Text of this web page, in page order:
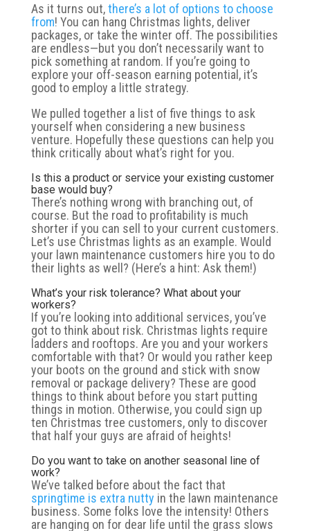
As it turns out,there’s a lot of options to choose
from! You can hang Christmas lights, deliver
packages, or take the winter off. The possibilities
are endless—but you don’t necessarily want to
pick something at random. If you’re going to
explore your off-season earning potential, it’s
good to employ a little strategy.
We pulled together a list of five things to ask
yourself when considering a new business
venture. Hopefully these questions can help you
think critically about what’s right for you.
Is this a product or service your existing customer
base would buy?
There’s nothing wrong with branching out, of
course. But the road to profitability is much
shorter if you can sell to your current customers.
Let’s use Christmas lights as an example. Would
your lawn maintenance customers hire you to do
their lights as well? (Here’s a hint: Ask them!)
What’s your risk tolerance? What about your
workers?
If you’re looking into additional services, you’ve
got to think about risk. Christmas lights require
ladders and rooftops. Are you and your workers
comfortable with that? Or would you rather keep
your boots on the ground and stick with snow
removal or package delivery? These are good
things to think about before you start putting
things in motion. Otherwise, you could sign up
ten Christmas tree customers, only to discover
that half your guys are afraid of heights!
Do you want to take on another seasonal line of
work?
We’ve talked before about the fact that
springtime is extra nutty in the lawn maintenance
business. Some folks love the intensity! Others
are hanging on for dear life until the grass slows